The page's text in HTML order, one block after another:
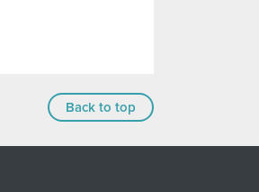
Back to top